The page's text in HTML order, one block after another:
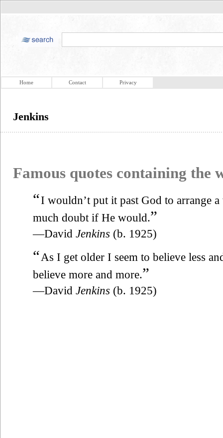
Home Contact Privacy
Jenkins
Famous quotes containing the
“I wouldn’t put it past God to arrange
much doubt if He would.”
—David Jenkins (b. 1925)
“ As I get older I seem to believe less
believe more and more.”
—David Jenkins (b. 1925)